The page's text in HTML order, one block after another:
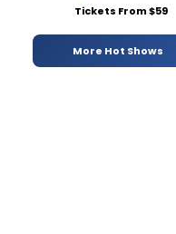
Tickets From $59
More Hot Shows